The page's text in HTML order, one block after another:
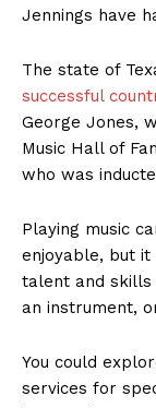
Jennings have
The state of
successful
George Jones,
Music Hall of
who was
Playing music
enjoyable, but it
talent and skills
an instrument,
You could
services for